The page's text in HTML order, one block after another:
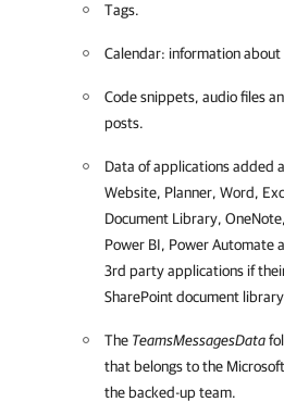
Tags.
Calendar: information
Code snippets, audio files
posts.
Data of applications added
Website, Planner, Word,
Document Library,
Power BI, Power Automate
3rd party applications if
SharePoint document
The TeamsMessagesData
that belongs to the
the backed-up team.